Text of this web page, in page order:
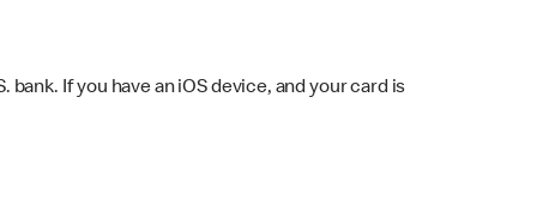
If you have an iOS device, and your card is